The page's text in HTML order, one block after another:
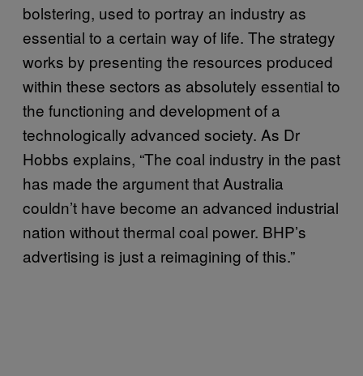
bolstering, used to portray an industry as
essential to a certain way of life. The strategy
works by presenting the resources produced
within these sectors as absolutely essential to
the functioning and development of a
technologically advanced society. As Dr
Hobbs explains, “The coal industry in the past
has made the argument that Australia
couldn’t have become an advanced industrial
nation without thermal coal power. BHP’s
advertising is just a reimagining of this.”